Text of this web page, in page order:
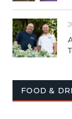
FOOD &